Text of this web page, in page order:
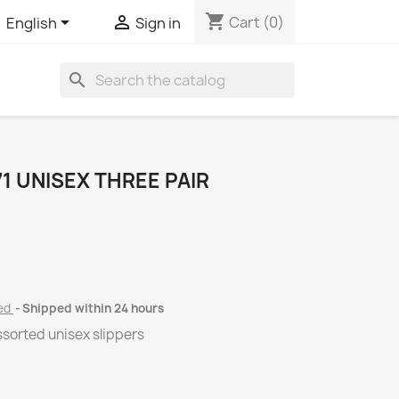
English  Sign in shopping_cart Cart (0)
search
UNISEX THREE PAIR
Shipped within 24 hours
unisex slippers